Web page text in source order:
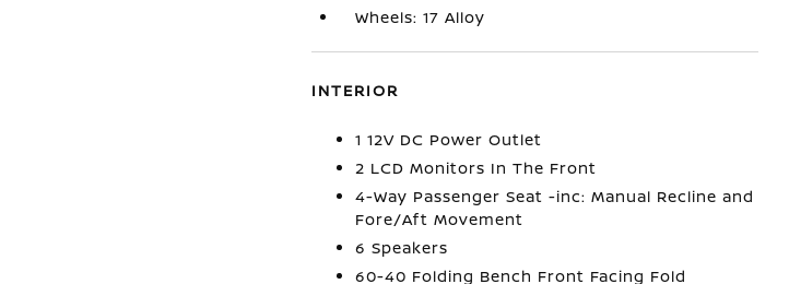
Wheels: 17 Alloy
INTERIOR
1 12V DC Power Outlet
2 LCD Monitors In The Front
4-Way Passenger Seat -inc: Manual Recline and
Fore/Aft Movement
6 Speakers
60-40 Folding Bench Front Facing Fold